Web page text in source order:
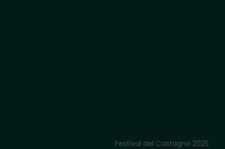
Festival del Castagno 2025